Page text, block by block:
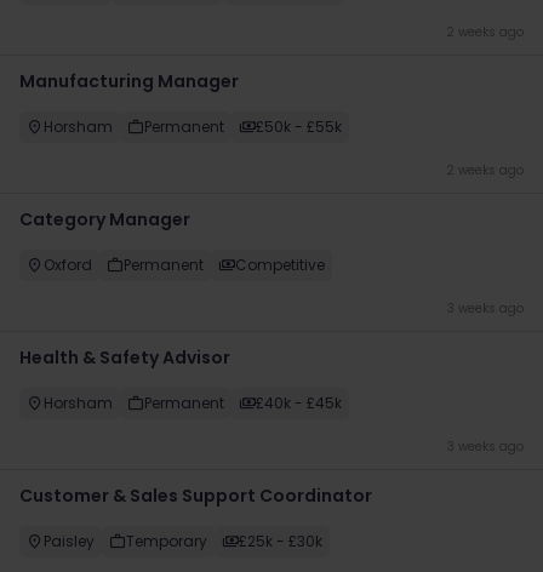
2 weeks ago
Manufacturing Manager
Horsham Permanent £50k - £55k
2 weeks ago
Category Manager
Oxford Permanent Competitive
3 weeks ago
Health & Safety Advisor
Horsham Permanent £40k - £45k
3 weeks ago
​Customer & Sales Support Coordinator
Paisley Temporary £25k - £30k